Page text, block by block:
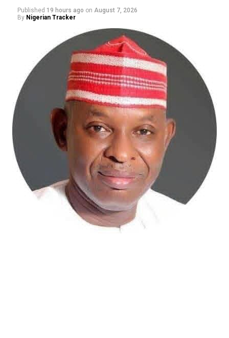
Published 19 hours ago on August 7, 2026
By Nigerian Tracker